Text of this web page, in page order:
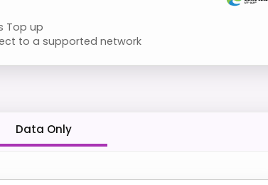
Top up
to a supported network
Data Only